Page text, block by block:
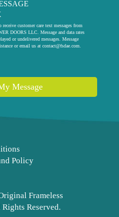
customer care text messages from
DOORS LLC. Message and data rates
or undelivered messages. Message
or email us at contact@fsdae.com.
Message
Policy
Frameless
Reserved.